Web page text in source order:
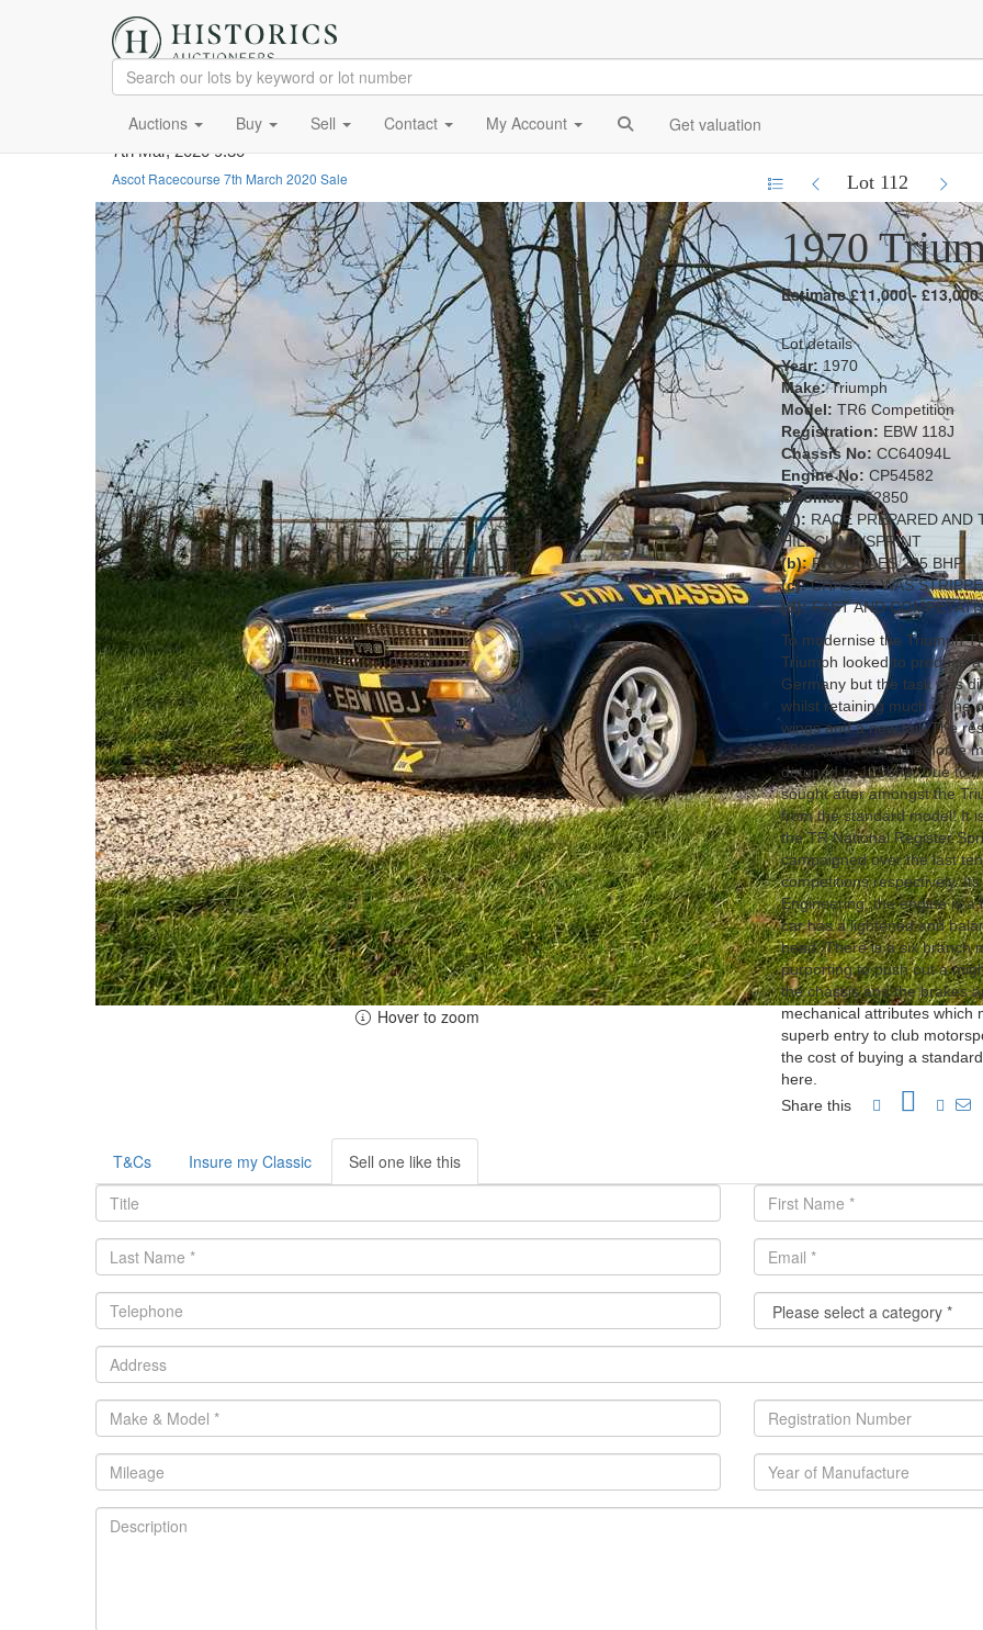
Auctions Buy Sell Contact My Account Get valuation
7th Mar, 2020 9:30
Ascot Racecourse 7th March 2020 Sale
Lot 112
Hover to zoom
1970
Estimate £11,000 - £13,000
Lot details
Year: 1970
Make:Triumph
Model: TR6 Competition
Registration: EBW 118J
Chassis No: CC64094L
Engine No: CP54582
Odometer:62850
(a): RACE PREPARED
HILLCLIMB/SPRINT
(b):PRODUCES 225 BHP
(c):CHASSIS WAS
(d):FAST AND
To modernise the Triumph
Triumph looked to produce
Germany but the task was
whilst retaining much of the
wings and a new tail. The
1969 and 1976. The home
detuned to 125bhp. Due to
sought after amongst the
from the standard model! It
the TR National Register
campaigned over the last
competitions respectively.
Engineering, the engine is a
car has a lightened and
head. There is a six branch
purporting to push out a
the chassis and the brakes
mechanical attributes which
superb entry to club
the cost of buying a
here.
Share this
T&Cs Insure my Classic Sell one like this